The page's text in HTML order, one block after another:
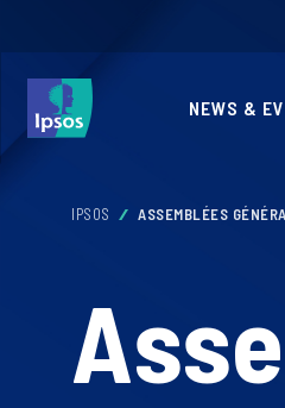
NEWS &
IPSOS ASSEMBLÉES